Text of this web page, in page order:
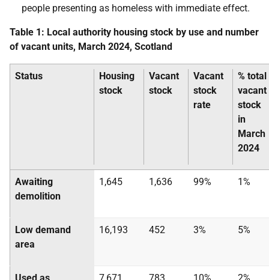
people presenting as homeless with immediate effect.
Table 1: Local authority housing stock by use and number
of vacant units, March 2024, Scotland
Status
Housing
stock
Vacant
stock
Vacant
stock
rate
% total
vacant
stock
in
March
2024
Awaiting
demolition
1,645 1,636 99% 1%
Low demand
area
16,193 452 3% 5%